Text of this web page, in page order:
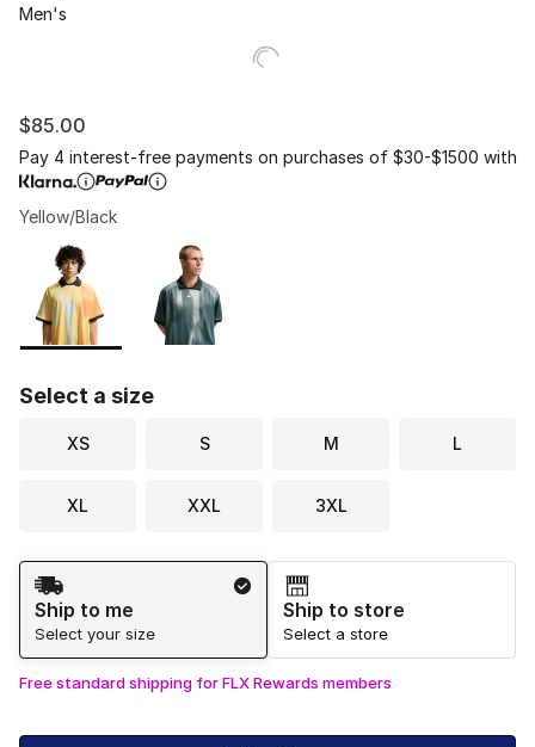
Men's
$85.00
Pay 4 interest-free payments on purchases of $30-$1500 with
Yellow/Black
Page 1 of 1 displaying 1 to 2 of 2 colors
Please select a style
Select a size
XS S M L
XL XXL 3XL
Shipping Method
Ship to me
Select your size
Ship to store
Select a store
Free standard shipping for FLX Rewards members